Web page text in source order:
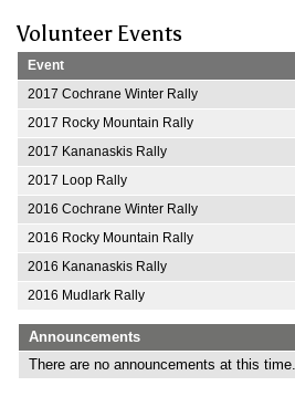
Volunteer Events
Event
2017 Cochrane Winter Rally
2017 Rocky Mountain Rally
2017 Kananaskis Rally
2017 Loop Rally
2016 Cochrane Winter Rally
2016 Rocky Mountain Rally
2016 Kananaskis Rally
2016 Mudlark Rally
Announcements
There are no announcements at this time..